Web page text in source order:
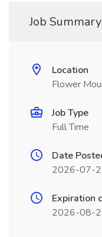
Job Summary
Location
Flower
Job Type
Full Time
Date
2026-07-
Expiration
2026-08-